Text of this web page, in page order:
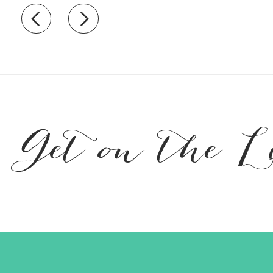
Recently view items
Get on the